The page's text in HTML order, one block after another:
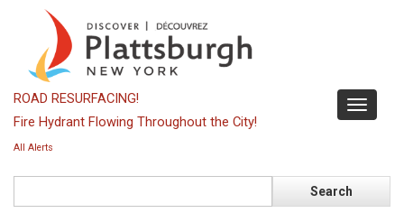
content
Toggle
ROAD RESURFACING!
Fire Hydrant Flowing Throughout the City!
All Alerts